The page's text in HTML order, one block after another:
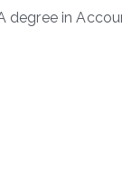
degree in